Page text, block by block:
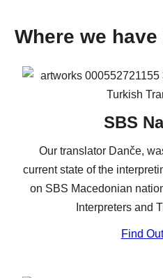
Where we
SBS
Our translator Danče,
current state of the
on SBS Macedonian
Interpreters and
Find